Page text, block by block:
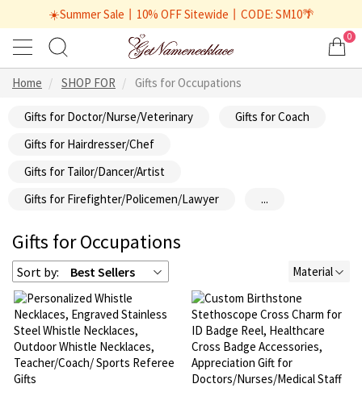
☀️Summer Sale丨10% OFF Sitewide丨CODE: SM10🌴
0
Home SHOP FOR Gifts for Occupations
Gifts for Doctor/Nurse/Veterinary
Gifts for Coach
Gifts for Hairdresser/Chef
Gifts for Tailor/Dancer/Artist
Gifts for Firefighter/Policemen/Lawyer
...
Gifts for Occupations
Sort by: Best Sellers Material